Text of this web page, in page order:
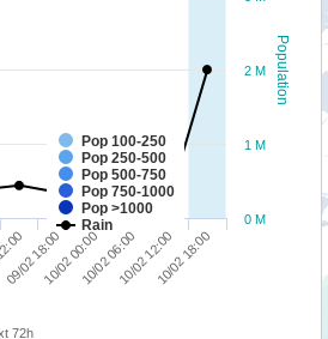
Population
Pop 100-250
Pop 250-500
Pop 500-750
Pop 750-1000
Pop >1000
Rain
09/02 18:0010/02 00:0010/02 06:0010/02 12:0010/02 18:00
0 M
1 M
2 M
72h